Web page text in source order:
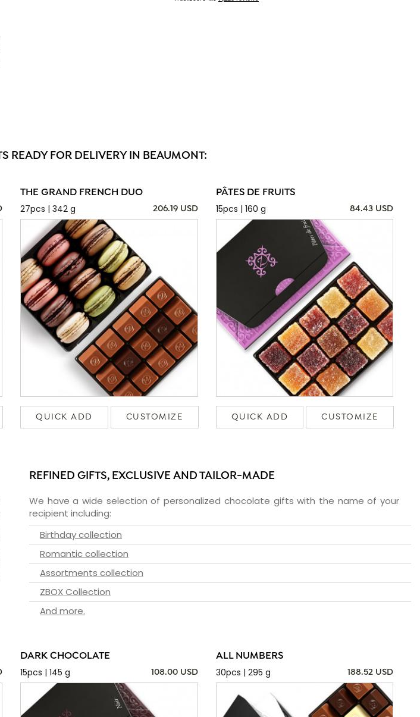
READY FOR DELIVERY IN BEAUMONT:
THE GRAND FRENCH DUO
27pcs | 342 g
206.19 USD
QUICK ADD CUSTOMIZE
PÂTES DE FRUITS
15pcs | 160 g
84.43 USD
QUICK ADD CUSTOMIZE
REFINED GIFTS, EXCLUSIVE AND TAILOR-MADE
We have a wide selection of personalized chocolate gifts with the name of your
recipient including:
Birthday collection
Romantic collection
Assortments collection
ZBOX Collection
And more.
DARK CHOCOLATE
15pcs | 145 g
108.00 USD
ALL NUMBERS
30pcs | 295 g
188.52 USD